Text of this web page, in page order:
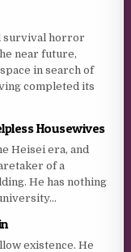
survival horror
near future,
in search of
completed its
Housewives
Heisei era, and
of a
He has nothing
existence. He